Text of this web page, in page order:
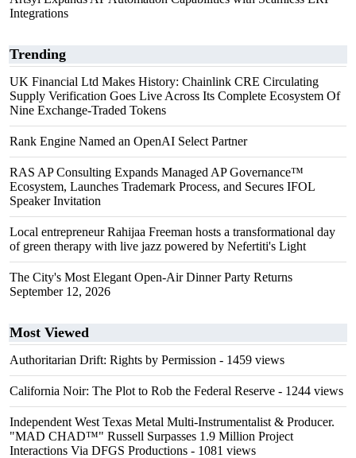
Integrations
Trending
UK Financial Ltd Makes History: Chainlink CRE Circulating
Supply Verification Goes Live Across Its Complete Ecosystem Of
Nine Exchange-Traded Tokens
Rank Engine Named an OpenAI Select Partner
RAS AP Consulting Expands Managed AP Governance™
Ecosystem, Launches Trademark Process, and Secures IFOL
Speaker Invitation
Local entrepreneur Rahijaa Freeman hosts a transformational day
of green therapy with live jazz powered by Nefertiti's Light
The City's Most Elegant Open-Air Dinner Party Returns
September 12, 2026
Most Viewed
Authoritarian Drift: Rights by Permission - 1459 views
California Noir: The Plot to Rob the Federal Reserve - 1244 views
Independent West Texas Metal Multi-Instrumentalist & Producer.
"MAD CHAD™" Russell Surpasses 1.9 Million Project
Interactions Via DFGS Productions - 1081 views